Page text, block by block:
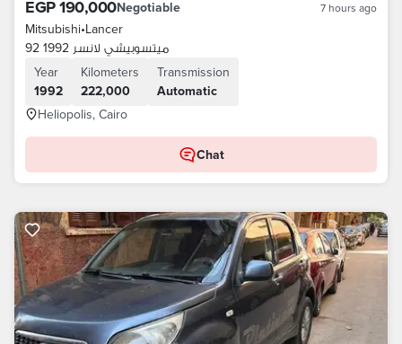
EGP 190,000Negotiable 7 hours ago
Mitsubishi•Lancer
ميتسوبيشي لانسر 1992 92
Year
1992
Kilometers
222,000
Transmission
Automatic
Heliopolis, Cairo
Chat